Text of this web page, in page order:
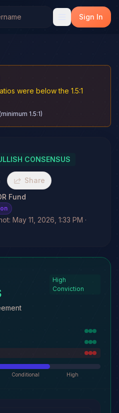
Sign In
were below the 1.5:1
1.5:1)
CONSENSUS
Share
Fund
May 11, 2026, 1:33 PM ·
High
Conviction
Conditional High